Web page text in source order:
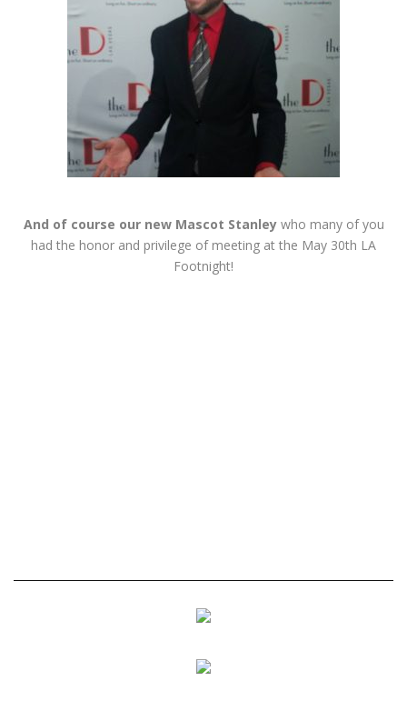
And of course our new Mascot Stanleywho many of you
had the honor and privilege of meeting at the May 30th LA
Footnight!
No Refunds or Transfers within 7 days of the event.
ASIDE FROM THE FUN, ENTERTAINMENT AND NAUGHTY